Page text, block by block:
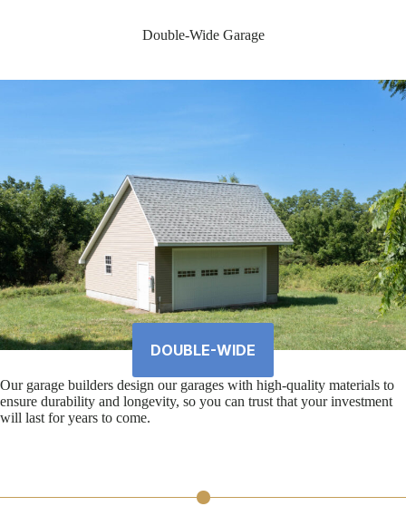
Double-Wide Garage
DOUBLE-WIDE
Our garage builders design our garages with high-quality materials to
ensure durability and longevity, so you can trust that your investment
will last for years to come.